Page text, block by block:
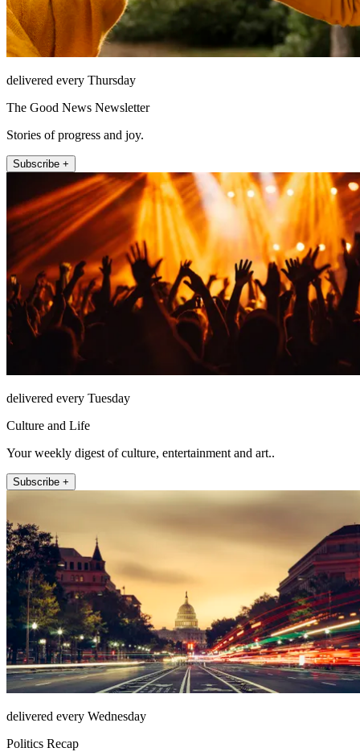
delivered every Thursday
The Good News Newsletter
Stories of progress and joy.
Subscribe +
delivered every Tuesday
Culture and Life
Your weekly digest of culture, entertainment and art..
Subscribe +
delivered every Wednesday
Politics Recap